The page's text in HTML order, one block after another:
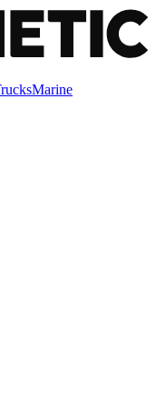
Marine